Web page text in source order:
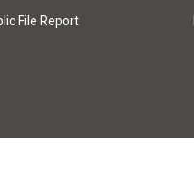
File Report